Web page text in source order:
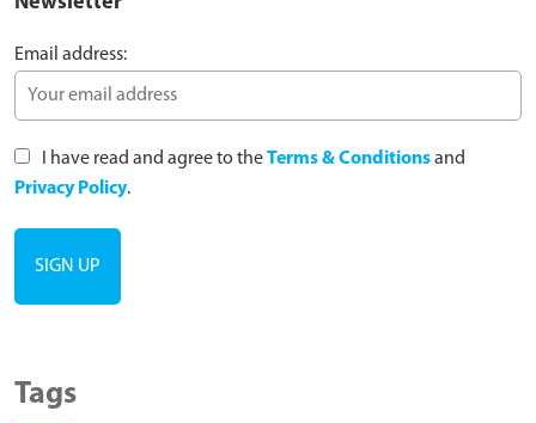
Email address:
I have read and agree to theTerms & Conditionsand
Privacy Policy.
Tags